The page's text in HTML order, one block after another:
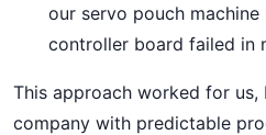
our servo pouch
controller board failed in
This approach worked for
company with predictable